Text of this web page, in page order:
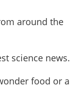
around the
science news.
food or a